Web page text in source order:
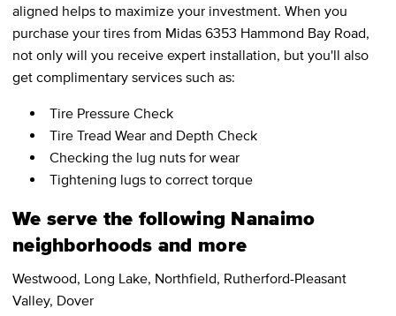
aligned helps to maximize your investment. When you
purchase your tires from Midas 6353 Hammond Bay Road,
not only will you receive expert installation, but you'll also
get complimentary services such as:
Tire Pressure Check
Tire Tread Wear and Depth Check
Checking the lug nuts for wear
Tightening lugs to correct torque
We serve the following Nanaimo
neighborhoods and more
Westwood, Long Lake, Northfield, Rutherford-Pleasant
Valley, Dover